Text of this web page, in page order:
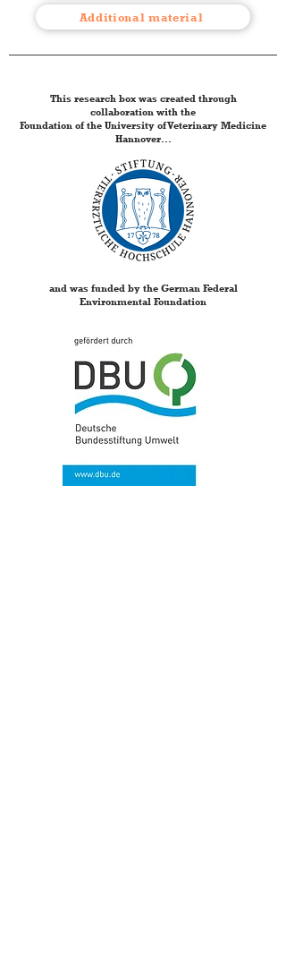
Additional material
This research box was created through
collaboration with the
Foundation of the University of Veterinary Medicine
Hannover...
and was funded by the German Federal
Environmental Foundation